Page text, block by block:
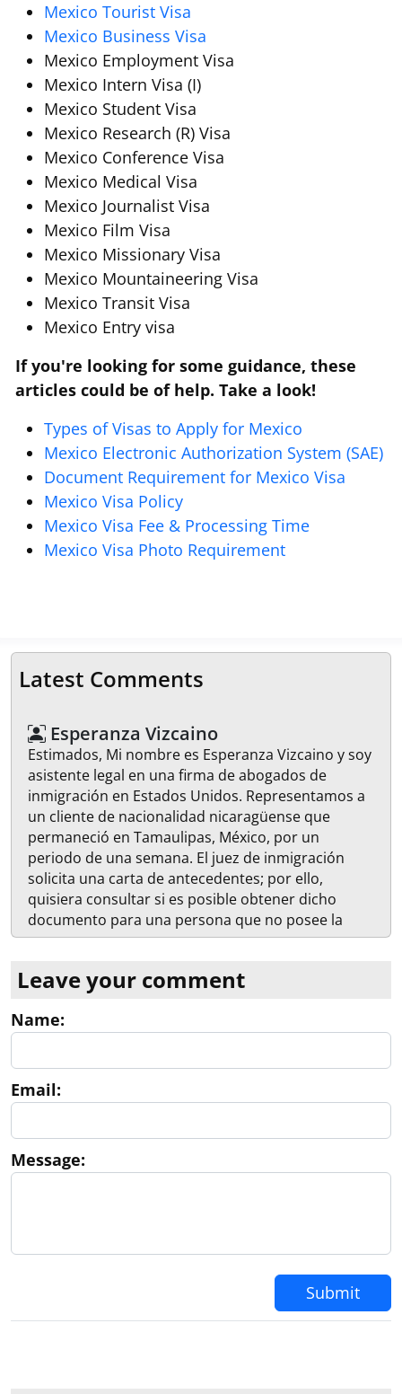
Mexico Tourist Visa
Mexico Business Visa
Mexico Employment Visa
Mexico Intern Visa (I)
Mexico Student Visa
Mexico Research (R) Visa
Mexico Conference Visa
Mexico Medical Visa
Mexico Journalist Visa
Mexico Film Visa
Mexico Missionary Visa
Mexico Mountaineering Visa
Mexico Transit Visa
Mexico Entry visa
If you're looking for some guidance, these
articles could be of help. Take a look!
Types of Visas to Apply for Mexico
Mexico Electronic Authorization System (SAE)
Document Requirement for Mexico Visa
Mexico Visa Policy
Mexico Visa Fee & Processing Time
Mexico Visa Photo Requirement
Latest Comments
Esperanza Vizcaino
Estimados, Mi nombre es Esperanza Vizcaino y soy
asistente legal en una firma de abogados de
inmigración en Estados Unidos. Representamos a
un cliente de nacionalidad nicaragüense que
permaneció en Tamaulipas, México, por un
periodo de una semana. El juez de inmigración
solicita una carta de antecedentes; por ello,
quisiera consultar si es posible obtener dicho
documento para una persona que no posee la
ciudadanía mexicana. En caso de ser posible, les
instrucciones necesarias para realizar el trámite.
numero 213 269-4809. Muchas gracias por su
Esperanza Vizcaino Law Offices of Sarah V. Perez
2124 West Beverly Boulevard Montebello,
California 90640 Tel. (213) 269-4809
Leave your comment
Name:
Email:
Message:
Submit